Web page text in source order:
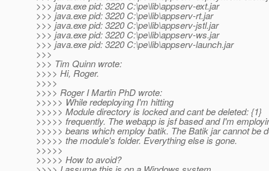
>>> java.exe pid: 3220 C:\pe\lib\appserv-ext.jar
>>> java.exe pid: 3220 C:\pe\lib\appserv-rt.jar
>>> java.exe pid: 3220 C:\pe\lib\appserv-jstl.jar
>>> java.exe pid: 3220 C:\pe\lib\appserv-ws.jar
>>> java.exe pid: 3220 C:\pe\lib\appserv-launch.jar
>>>
>>> Tim Quinn wrote:
>>>> Hi, Roger.
>>>>
>>>> Roger I Martin PhD wrote:
>>>>> While redeploying I'm hitting
>>>>> Module directory is locked and cant be deleted: {1}
>>>>> frequently. The webapp is jsf based and I'm
>>>>> beans which employ batik. The Batik jar cannot be
>>>>> the module's folder. Everything else is gone.
>>>>>
>>>>> How to avoid?